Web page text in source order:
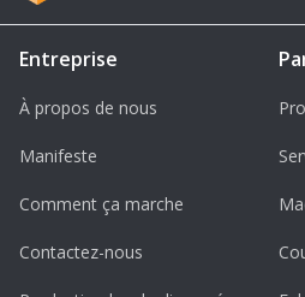
Entreprise
À propos de nous
Manifeste
Comment ça marche
Contactez-nous